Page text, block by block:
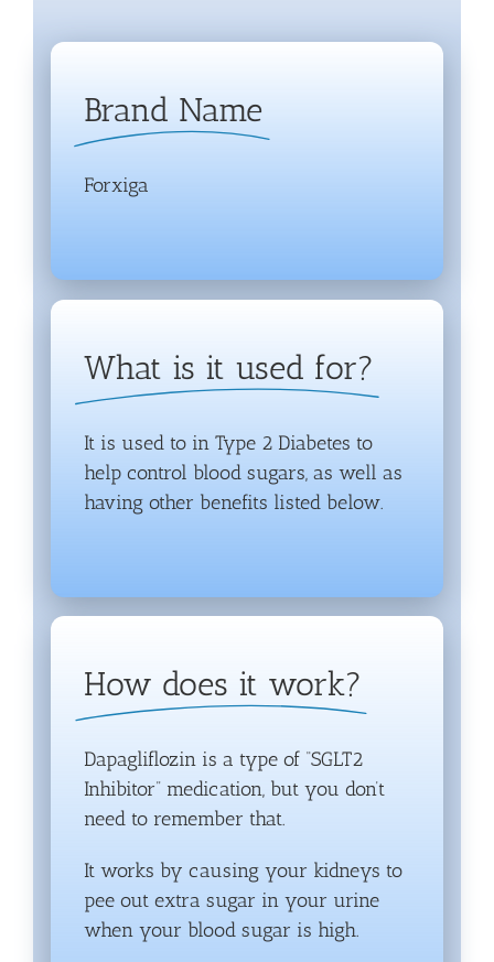
Brand Name
Forxiga
What is it used for?
It is used to in Type 2 Diabetes to
help control blood sugars, as well as
having other benefits listed below.
How does it work?
Dapagliflozin is a type of “SGLT2
Inhibitor” medication, but you don’t
need to remember that.
It works by causing your kidneys to
pee out extra sugar in your urine
when your blood sugar is high.